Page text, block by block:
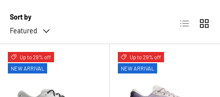
Sort by
Featured
List Grid
Up to 29% off
NEW ARRIVAL
Up to 29% off
NEW ARRIVAL